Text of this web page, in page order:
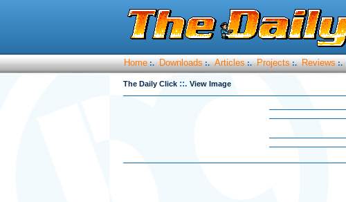
Home :. Downloads :. Articles :. Projects :. Reviews :.
The Daily Click ::. View Image